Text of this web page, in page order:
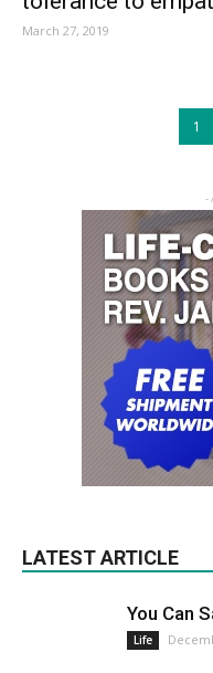
March 27, 2019
1
-
LATEST ARTICLE
You Can
Life